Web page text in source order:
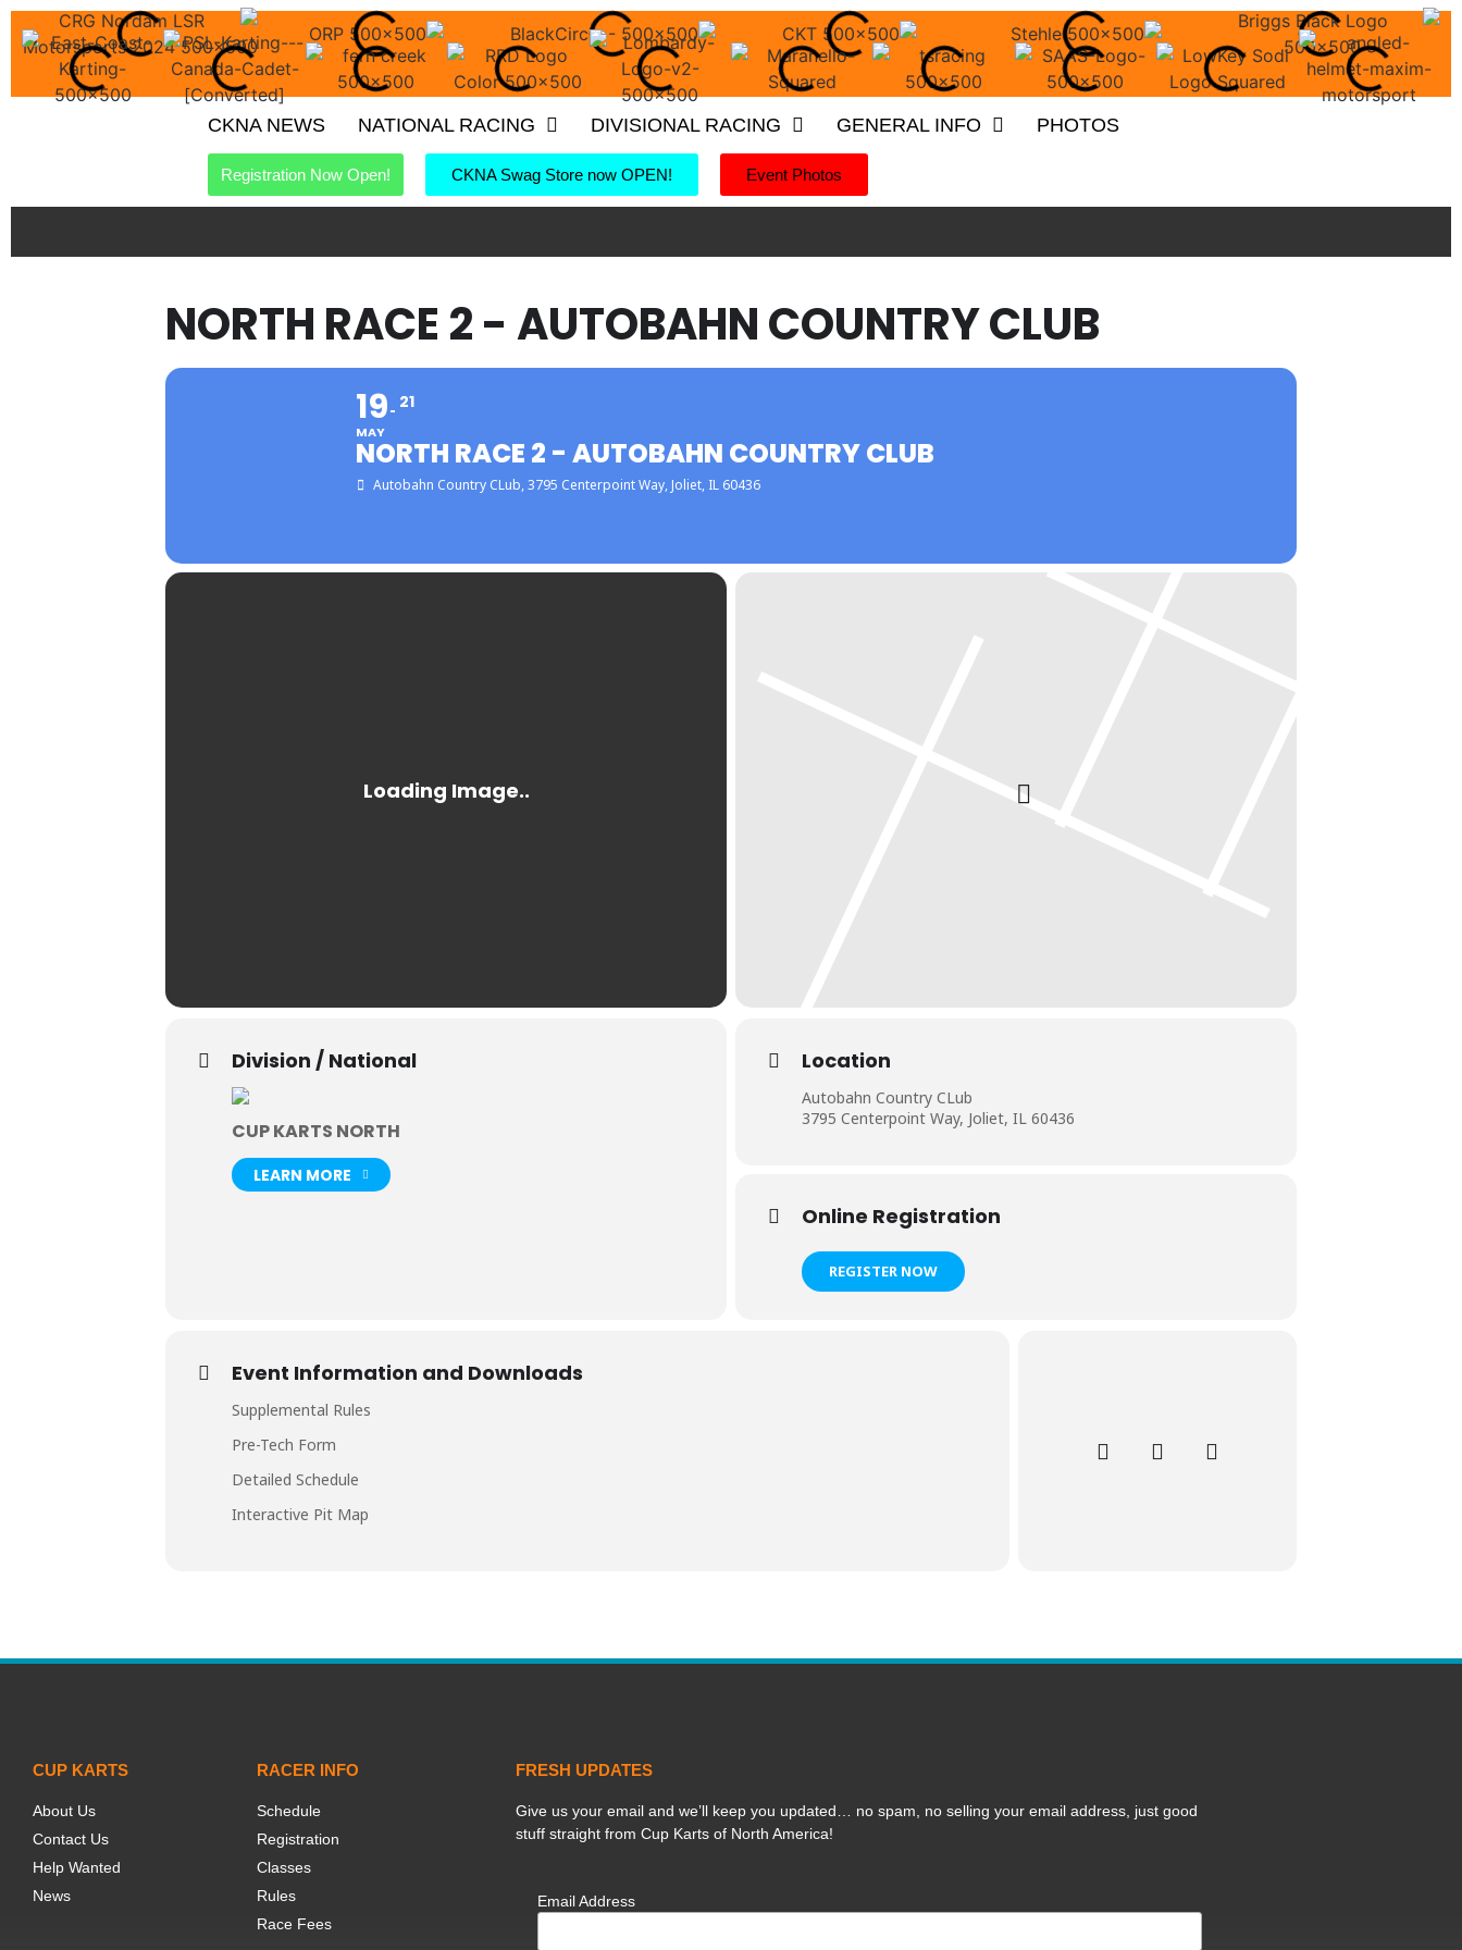
CKNA NEWS NATIONAL RACING DIVISIONAL RACING GENERAL INFO PHOTOS
Registration Now Open! CKNA Swag Store now OPEN! Event Photos
NORTH RACE 2 - AUTOBAHN COUNTRY CLUB
19
MAY
21
NORTH RACE 2 - AUTOBAHN COUNTRY CLUB
Autobahn Country CLub, 3795 Centerpoint Way, Joliet, IL 60436
Division / National
CUP KARTS NORTH
LEARN MORE
Location
Autobahn Country CLub
3795 Centerpoint Way, Joliet, IL 60436
Online Registration
REGISTER NOW
Event Information and Downloads
Supplemental Rules
Pre-Tech Form
Detailed Schedule
Interactive Pit Map
CUP KARTS
About Us
Contact Us
Help Wanted
News
RACER INFO
Schedule
Registration
Classes
Rules
Race Fees
FRESH UPDATES
Give us your email and we’ll keep you updated… no spam, no selling your email address, just good
stuff straight from Cup Karts of North America!
Email Address